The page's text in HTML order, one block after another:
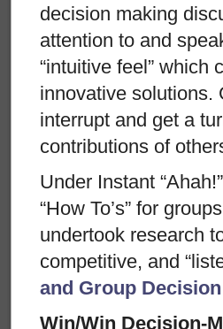
decision making
attention to and
“intuitive feel” which
innovative solutions.
interrupt and get a
contributions of
Under Instant “Ahah!”
“How To’s” for
undertook research
competitive, and
and Group
Win/Win Decision-